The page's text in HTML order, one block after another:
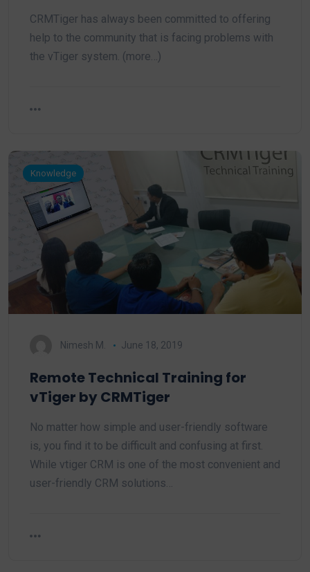
CRMTiger has always been committed to offering
help to the community that is facing problems with
the vTiger system. (more…)
Knowledge
Nimesh M. June 18, 2019
Remote Technical Training for
vTiger by CRMTiger
No matter how simple and user-friendly software
is, you find it to be difficult and confusing at first.
While vtiger CRM is one of the most convenient and
user-friendly CRM solutions…